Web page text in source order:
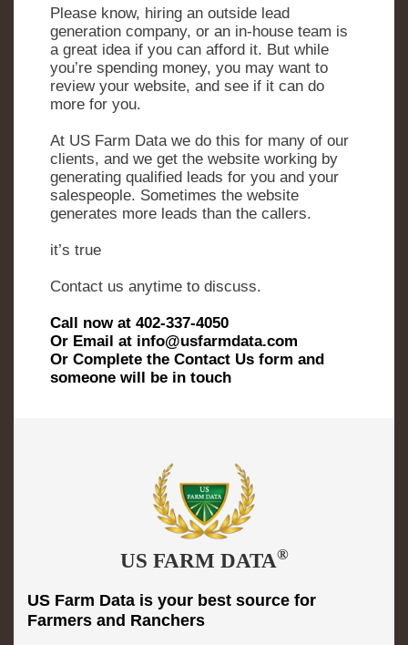
Please know, hiring an outside lead
generation company, or an in-house team is
a great idea if you can afford it. But while
you’re spending money, you may want to
review your website, and see if it can do
more for you.
At US Farm Data we do this for many of our
clients, and we get the website working by
generating qualified leads for you and your
salespeople. Sometimes the website
generates more leads than the callers.
it’s true
Contact us anytime to discuss.
Call now at 402-337-4050
Or Email at info@usfarmdata.com
Or Complete the Contact Us form and
someone will be in touch
US FARM DATA®
US Farm Data is your best source for
Farmers and Ranchers